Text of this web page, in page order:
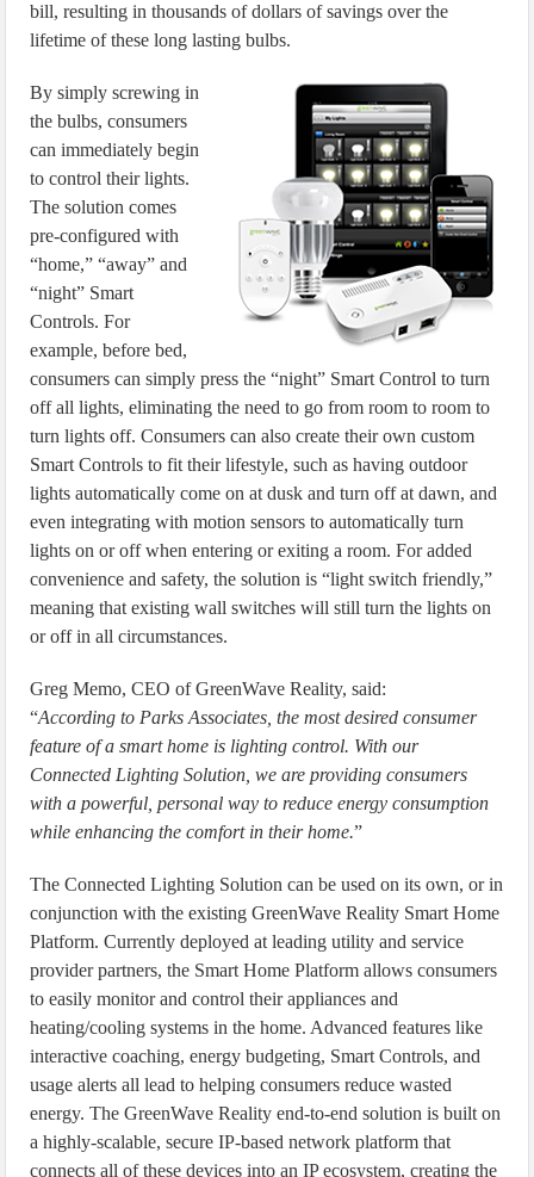
bill, resulting in thousands of dollars of savings over the
lifetime of these long lasting bulbs.
By simply screwing in
the bulbs, consumers
can immediately begin
to control their lights.
The solution comes
pre-configured with
“home,” “away” and
“night” Smart
Controls. For
example, before bed,
consumers can simply press the “night” Smart Control to turn
off all lights, eliminating the need to go from room to room to
turn lights off. Consumers can also create their own custom
Smart Controls to fit their lifestyle, such as having outdoor
lights automatically come on at dusk and turn off at dawn, and
even integrating with motion sensors to automatically turn
lights on or off when entering or exiting a room. For added
convenience and safety, the solution is “light switch friendly,”
meaning that existing wall switches will still turn the lights on
or off in all circumstances.
Greg Memo, CEO of GreenWave Reality, said:
“According to Parks Associates, the most desired consumer
feature of a smart home is lighting control. With our
Connected Lighting Solution, we are providing consumers
with a powerful, personal way to reduce energy consumption
while enhancing the comfort in their home.”
The Connected Lighting Solution can be used on its own, or in
conjunction with the existing GreenWave Reality Smart Home
Platform. Currently deployed at leading utility and service
provider partners, the Smart Home Platform allows consumers
to easily monitor and control their appliances and
heating/cooling systems in the home. Advanced features like
interactive coaching, energy budgeting, Smart Controls, and
usage alerts all lead to helping consumers reduce wasted
energy. The GreenWave Reality end-to-end solution is built on
a highly-scalable, secure IP-based network platform that
connects all of these devices into an IP ecosystem, creating the